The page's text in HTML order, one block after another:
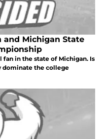
and Michigan State
in the state of Michigan. Is
dominate the college